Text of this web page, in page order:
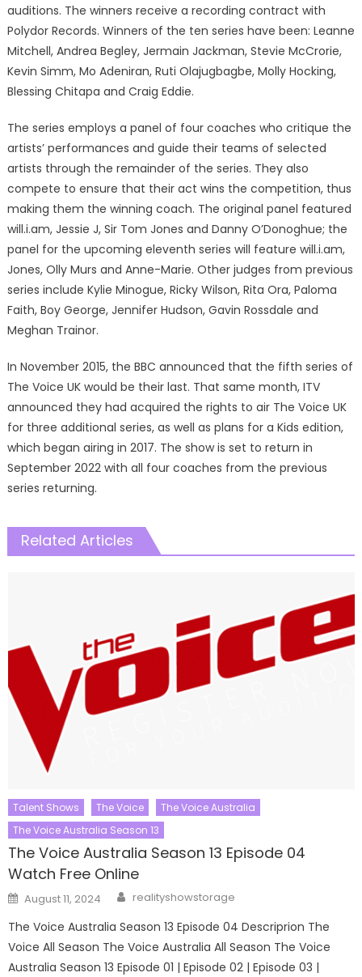
auditions. The winners receive a recording contract with
Polydor Records. Winners of the ten series have been: Leanne
Mitchell, Andrea Begley, Jermain Jackman, Stevie McCrorie,
Kevin Simm, Mo Adeniran, Ruti Olajugbagbe, Molly Hocking,
Blessing Chitapa and Craig Eddie.
The series employs a panel of four coaches who critique the
artists’ performances and guide their teams of selected
artists through the remainder of the series. They also
compete to ensure that their act wins the competition, thus
making them the winning coach. The original panel featured
will.i.am, Jessie J, Sir Tom Jones and Danny O’Donoghue; the
panel for the upcoming eleventh series will feature will.i.am,
Jones, Olly Murs and Anne-Marie. Other judges from previous
series include Kylie Minogue, Ricky Wilson, Rita Ora, Paloma
Faith, Boy George, Jennifer Hudson, Gavin Rossdale and
Meghan Trainor.
In November 2015, the BBC announced that the fifth series of
The Voice UK would be their last. That same month, ITV
announced they had acquired the rights to air The Voice UK
for three additional series, as well as plans for a Kids edition,
which began airing in 2017. The show is set to return in
September 2022 with all four coaches from the previous
series returning.
Related Articles
Talent Shows The Voice
The Voice Australia
The Voice Australia Season 13
The Voice Australia Season 13 Episode 04
Watch Free Online
Posted
on
August 11, 2024 Author
realityshowstorage
The Voice Australia Season 13 Episode 04 Descriprion The
Voice All Season The Voice Australia All Season The Voice
Australia Season 13 Episode 01 | Episode 02 | Episode 03 |